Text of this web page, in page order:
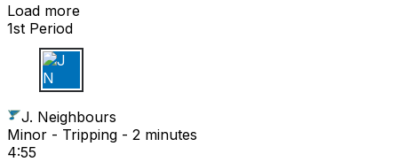
Load more
1st Period
J N
J. Neighbours
Minor - Tripping - 2 minutes
4:55